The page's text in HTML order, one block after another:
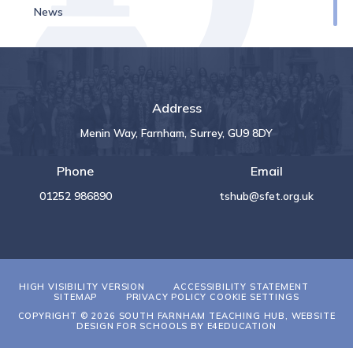
News
Address
Menin Way, Farnham, Surrey, GU9 8DY
Phone
01252 986890
Email
tshub@sfet.org.uk
HIGH VISIBILITY VERSION
ACCESSIBILITY STATEMENT
SITEMAP
PRIVACY POLICY COOKIE SETTINGS
COPYRIGHT © 2026 SOUTH FARNHAM TEACHING HUB, WEBSITE
DESIGN FOR SCHOOLS BY E4EDUCATION